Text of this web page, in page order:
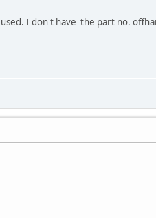
I don't have the part no.